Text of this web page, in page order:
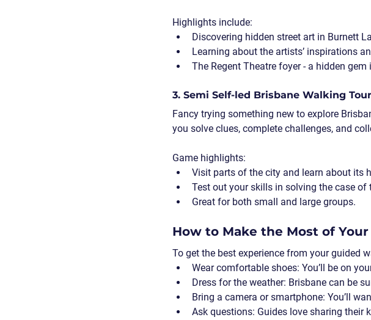
Highlights include:
Discovering hidden street art in Burnett
Learning about the artists’ inspirations
The Regent Theatre foyer - a hidden
3. Semi Self-led Brisbane Walking
Fancy trying something new to explore
you solve clues, complete challenges, and
Game highlights:
Visit parts of the city and learn about its
Test out your skills in solving the case of
Great for both small and large groups.
How to Make the Most of
To get the best experience from your guided
Wear comfortable shoes: You’ll be on
Dress for the weather: Brisbane can be
Bring a camera or smartphone: You’ll
Ask questions: Guides love sharing their